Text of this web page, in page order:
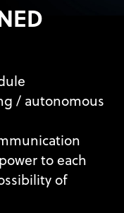
/ autonomous
to each
of